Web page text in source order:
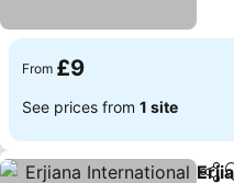
From £9
See prices from 1 site